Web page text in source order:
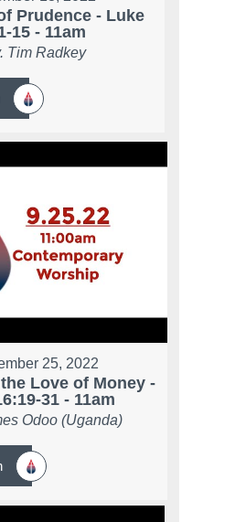
Prudence - Luke
15 - 11am
Tim Radkey
25, 2022
Love of Money -
31 - 11am
Odoo (Uganda)